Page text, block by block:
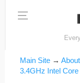
Main Site →
3.4GHz Intel Core